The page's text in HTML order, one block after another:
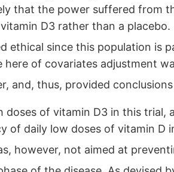
that the power suffered from
D3 rather than a
ethical since this population
here of covariates adjustment
and, thus, provided
doses of vitamin D3 in this
of daily low doses of vitamin
however, not aimed at